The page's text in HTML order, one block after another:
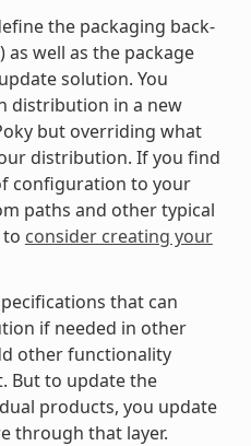
the packaging back-
well as the package
solution. You
distribution in a new
but overriding what
distribution. If you find
configuration to your
paths and other typical
to consider creating your
that can
if needed in other
other functionality
But to update the
products, you update
through that layer.